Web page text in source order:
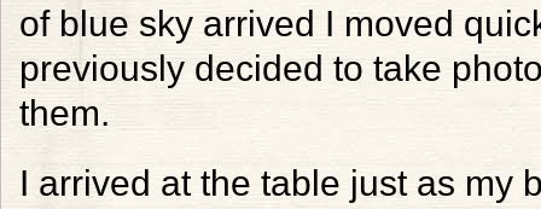
of blue sky arrived I moved
previously decided to take
them.
I arrived at the table just as my